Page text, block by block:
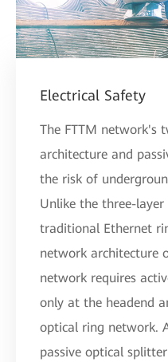
Electrical Safety
The FTTM network's
architecture and
the risk of
Unlike the three-
traditional Ethernet
network architecture
network requires
only at the headend
optical ring network.
passive optical